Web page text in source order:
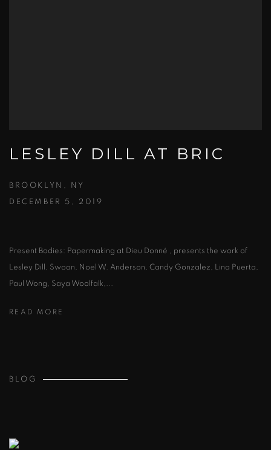
LESLEY DILL AT BRIC
BROOKLYN, NY
DECEMBER 5, 2019
Present Bodies: Papermaking at Dieu Donné , presents the work of
Lesley Dill, Swoon, Noel W. Anderson, Candy Gonzalez, Lina Puerta,
Paul Wong, Saya Woolfalk,...
READ MORE
BLOG